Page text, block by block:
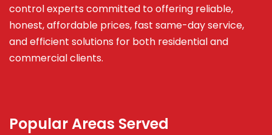
control experts committed to offering reliable,
honest, affordable prices, fast same-day service,
and efficient solutions for both residential and
commercial clients.
Popular Areas Served